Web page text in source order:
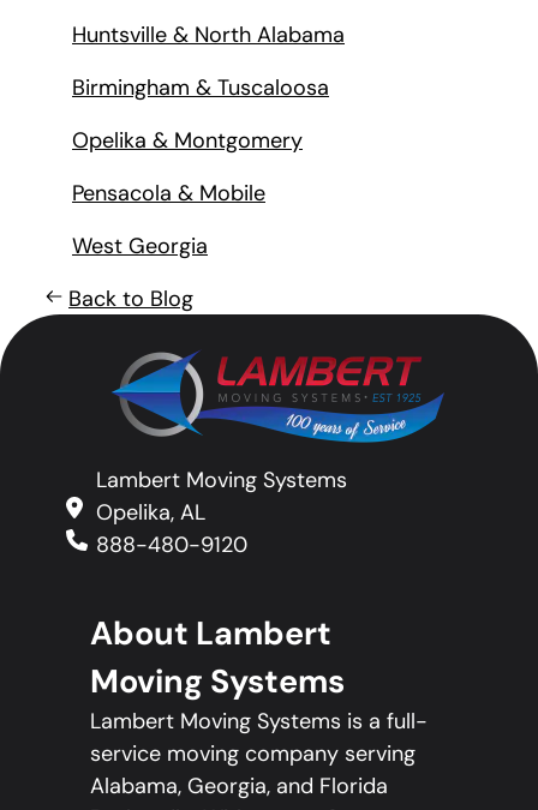
Huntsville & North Alabama
Birmingham & Tuscaloosa
Opelika & Montgomery
Pensacola & Mobile
West Georgia
Back to Blog
Lambert Moving Systems
Opelika, AL
888-480-9120
About Lambert
Moving Systems
Lambert Moving Systems is a full-
service moving company serving
Alabama, Georgia, and Florida